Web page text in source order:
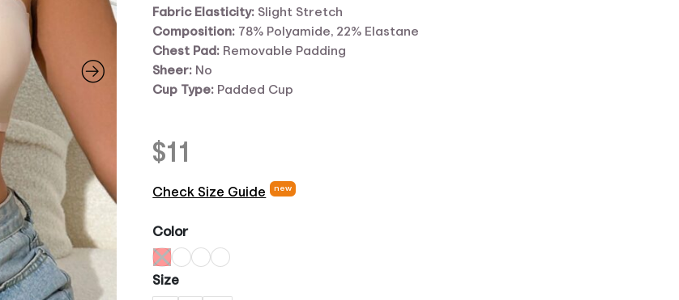
$11
Color
Size
Fabric Elasticity: Slight Stretch
Composition: 78% Polyamide, 22% Elastane
Chest Pad: Removable Padding
Sheer: No
Cup Type: Padded Cup
Check Size Guide new